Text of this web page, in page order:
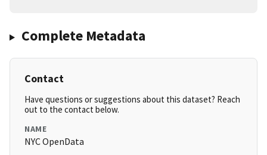
Complete Metadata
Contact
Have questions or suggestions about this dataset? Reach
out to the contact below.
NAME
NYC OpenData